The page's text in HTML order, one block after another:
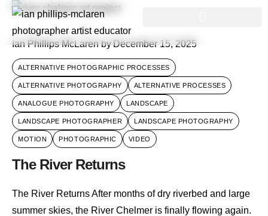
Ian Phillips McLarenbyDecember 15, 2025
ALTERNATIVE PHOTOGRAPHIC PROCESSES
ALTERNATIVE PHOTOGRAPHY ALTERNATIVE PROCESSES
ANALOGUE PHOTOGRAPHY LANDSCAPE
LANDSCAPE PHOTOGRAPHER LANDSCAPE PHOTOGRAPHY
MOTION PHOTOGRAPHIC VIDEO
The River Returns
The River Returns After months of dry riverbed and large
summer skies, the River Chelmer is finally flowing again.